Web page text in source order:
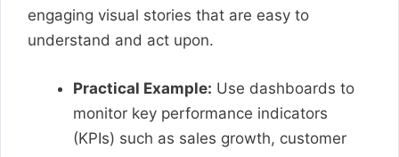
engaging visual stories that are easy to
understand and act upon.
Practical Example: Use dashboards to
monitor key performance indicators
(KPIs) such as sales growth, customer